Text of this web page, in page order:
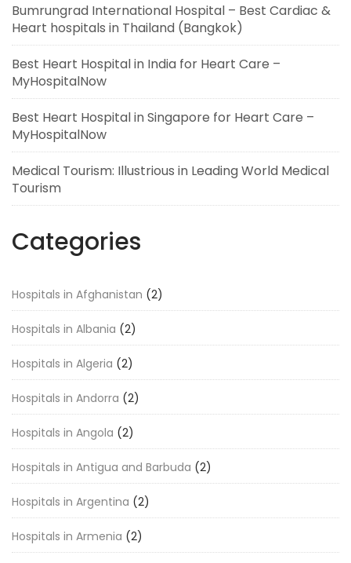
Bumrungrad International Hospital – Best Cardiac &
Heart hospitals in Thailand (Bangkok)
Best Heart Hospital in India for Heart Care –
MyHospitalNow
Best Heart Hospital in Singapore for Heart Care –
MyHospitalNow
Medical Tourism: Illustrious in Leading World Medical
Tourism
Categories
Hospitals in Afghanistan (2)
Hospitals in Albania (2)
Hospitals in Algeria (2)
Hospitals in Andorra (2)
Hospitals in Angola (2)
Hospitals in Antigua and Barbuda (2)
Hospitals in Argentina (2)
Hospitals in Armenia (2)